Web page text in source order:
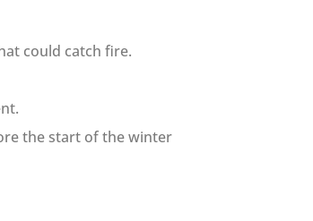
could catch fire.
the start of the winter